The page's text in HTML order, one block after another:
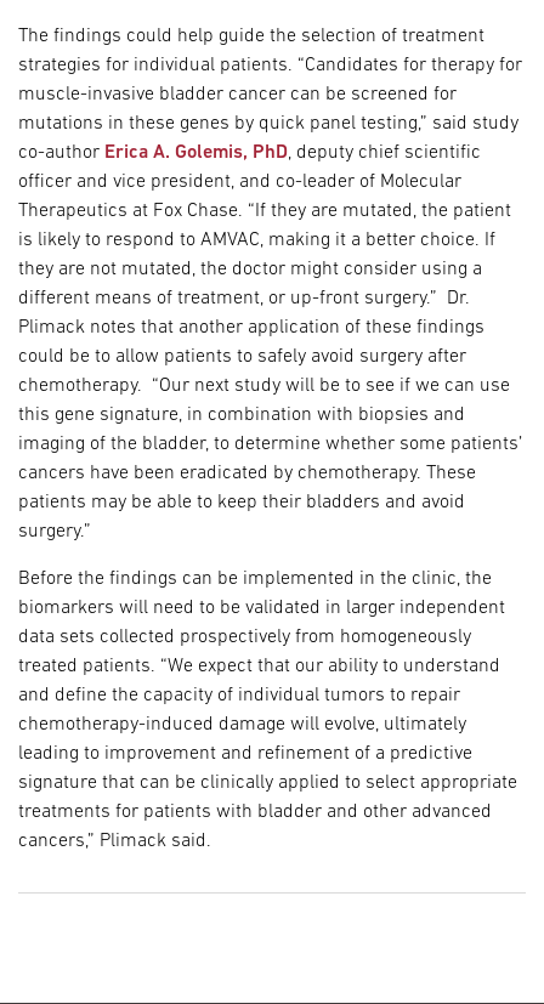
The findings could help guide the selection of treatment
strategies for individual patients. “Candidates for therapy for
muscle-invasive bladder cancer can be screened for
mutations in these genes by quick panel testing,” said study
co-author Erica A. Golemis, PhD, deputy chief scientific
officer and vice president, and co-leader of Molecular
Therapeutics at Fox Chase. “If they are mutated, the patient
is likely to respond to AMVAC, making it a better choice. If
they are not mutated, the doctor might consider using a
different means of treatment, or up-front surgery.” Dr.
Plimack notes that another application of these findings
could be to allow patients to safely avoid surgery after
chemotherapy. “Our next study will be to see if we can use
this gene signature, in combination with biopsies and
imaging of the bladder, to determine whether some patients’
cancers have been eradicated by chemotherapy. These
patients may be able to keep their bladders and avoid
surgery.”
Before the findings can be implemented in the clinic, the
biomarkers will need to be validated in larger independent
data sets collected prospectively from homogeneously
treated patients. “We expect that our ability to understand
and define the capacity of individual tumors to repair
chemotherapy-induced damage will evolve, ultimately
leading to improvement and refinement of a predictive
signature that can be clinically applied to select appropriate
treatments for patients with bladder and other advanced
cancers,” Plimack said.